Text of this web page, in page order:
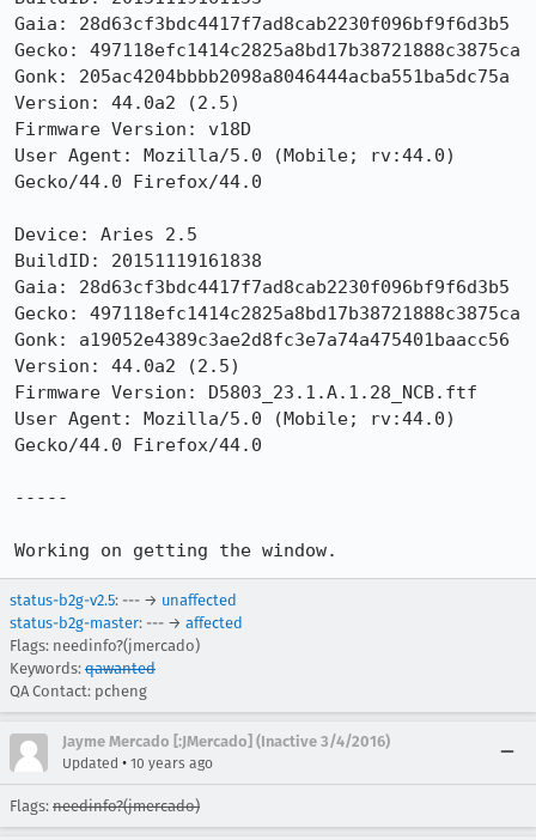
Gaia: 28d63cf3bdc4417f7ad8cab2230f096bf9f6d3b5
Gecko: 497118efc1414c2825a8bd17b38721888c3875ca
Gonk: 205ac4204bbbb2098a8046444acba551ba5dc75a
Version: 44.0a2 (2.5)
Firmware Version: v18D
User Agent: Mozilla/5.0 (Mobile; rv:44.0)
Gecko/44.0 Firefox/44.0
Device: Aries 2.5
BuildID: 20151119161838
Gaia: 28d63cf3bdc4417f7ad8cab2230f096bf9f6d3b5
Gecko: 497118efc1414c2825a8bd17b38721888c3875ca
Gonk: a19052e4389c3ae2d8fc3e7a74a475401baacc56
Version: 44.0a2 (2.5)
Firmware Version: D5803_23.1.A.1.28_NCB.ftf
User Agent: Mozilla/5.0 (Mobile; rv:44.0)
Gecko/44.0 Firefox/44.0
-----
Working on getting the window.
status-b2g-v2.5: --- → unaffected
status-b2g-master: --- → affected
Flags: needinfo?(jmercado)
Keywords: qawanted
QA Contact: pcheng
Jayme Mercado [:JMercado] (Inactive 3/4/2016)
Updated • 10 years ago
Flags: needinfo?(jmercado)